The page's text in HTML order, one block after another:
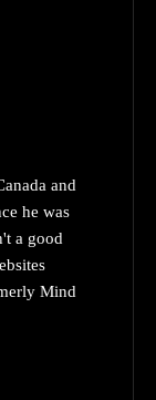
and
he was
a good
Mind